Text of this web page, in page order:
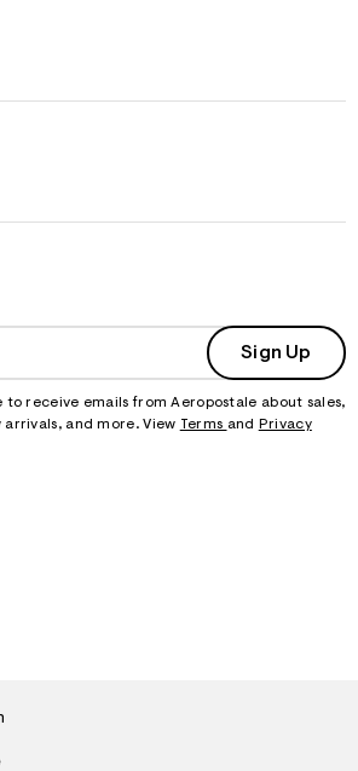
Sign Up
to receive emails from Aeropostale about sales,
and more. View Terms and
Privacy